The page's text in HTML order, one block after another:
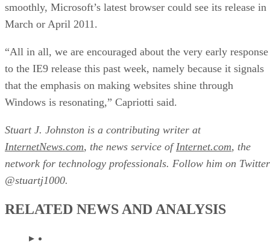
smoothly, Microsoft’s latest browser could see its release in
March or April 2011.
“All in all, we are encouraged about the very early response
to the IE9 release this past week, namely because it signals
that the emphasis on making websites shine through
Windows is resonating,” Capriotti said.
Stuart J. Johnston is a contributing writer at
InternetNews.com, the news service of Internet.com, the
network for technology professionals. Follow him on Twitter
@stuartj1000.
RELATED NEWS AND ANALYSIS